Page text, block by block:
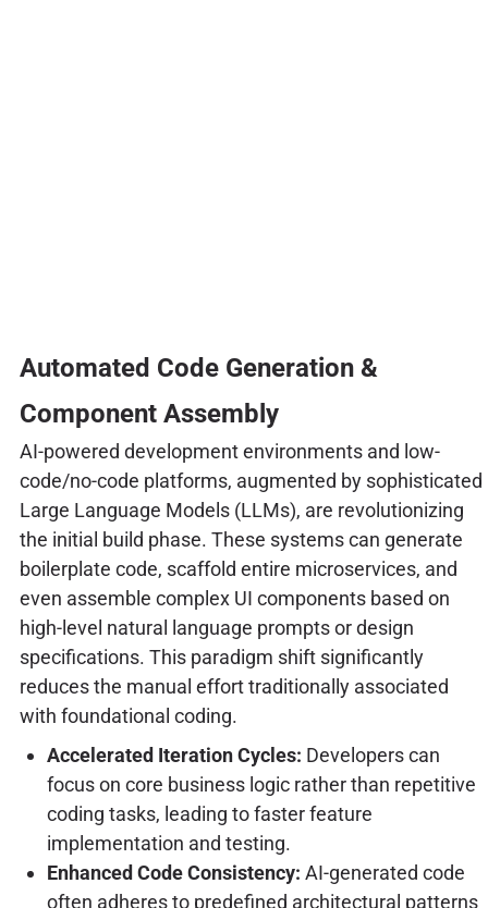
Automated Code Generation &
Component Assembly
AI-powered development environments and low-
code/no-code platforms, augmented by sophisticated
Large Language Models (LLMs), are revolutionizing
the initial build phase. These systems can generate
boilerplate code, scaffold entire microservices, and
even assemble complex UI components based on
high-level natural language prompts or design
specifications. This paradigm shift significantly
reduces the manual effort traditionally associated
with foundational coding.
Accelerated Iteration Cycles: Developers can
focus on core business logic rather than repetitive
coding tasks, leading to faster feature
implementation and testing.
Enhanced Code Consistency: AI-generated code
often adheres to predefined architectural patterns